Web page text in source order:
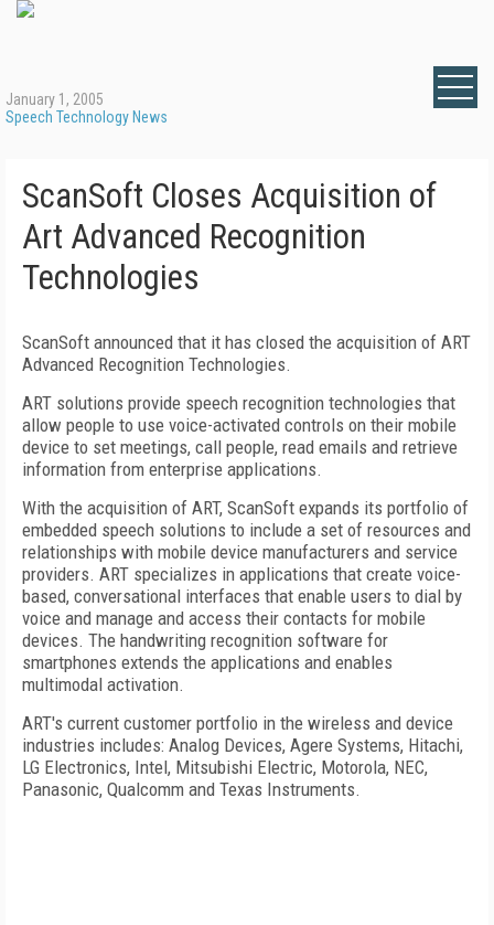
January 1, 2005
Speech Technology News
ScanSoft Closes Acquisition of
Art Advanced Recognition
Technologies
ScanSoft announced that it has closed the acquisition of ART
Advanced Recognition Technologies.
ART solutions provide speech recognition technologies that
allow people to use voice-activated controls on their mobile
device to set meetings, call people, read emails and retrieve
information from enterprise applications.
With the acquisition of ART, ScanSoft expands its portfolio of
embedded speech solutions to include a set of resources and
relationships with mobile device manufacturers and service
providers. ART specializes in applications that create voice-
based, conversational interfaces that enable users to dial by
voice and manage and access their contacts for mobile
devices. The handwriting recognition software for
smartphones extends the applications and enables
multimodal activation.
ART's current customer portfolio in the wireless and device
industries includes: Analog Devices, Agere Systems, Hitachi,
LG Electronics, Intel, Mitsubishi Electric, Motorola, NEC,
Panasonic, Qualcomm and Texas Instruments.